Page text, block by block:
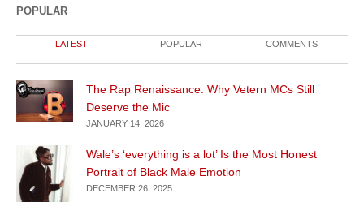
POPULAR
LATEST POPULAR COMMENTS
The Rap Renaissance: Why Vetern MCs Still
Deserve the Mic
JANUARY 14, 2026
Wale’s ‘everything is a lot’ Is the Most Honest
Portrait of Black Male Emotion
DECEMBER 26, 2025